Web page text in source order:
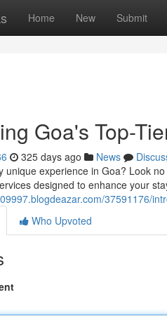
Home New Submit
Goa's Top-
325 days ago News
unique experience in Goa? Look
designed to enhance your
37591176/
Who Upvoted